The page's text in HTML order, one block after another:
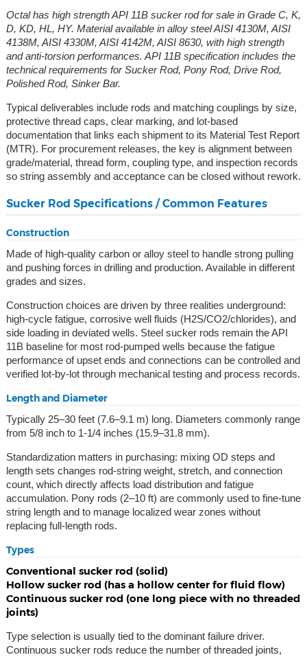
Octal has high strength API 11B sucker rod for sale in Grade C, K,
D, KD, HL, HY. Material available in alloy steel AISI 4130M, AISI
4138M, AISI 4330M, AISI 4142M, AISI 8630, with high strength
and anti-torsion performances. API 11B specification includes the
technical requirements for Sucker Rod, Pony Rod, Drive Rod,
Polished Rod, Sinker Bar.
Typical deliverables include rods and matching couplings by size,
protective thread caps, clear marking, and lot-based
documentation that links each shipment to its Material Test Report
(MTR). For procurement releases, the key is alignment between
grade/material, thread form, coupling type, and inspection records
so string assembly and acceptance can be closed without rework.
Sucker Rod Specifications / Common Features
Construction
Made of high-quality carbon or alloy steel to handle strong pulling
and pushing forces in drilling and production. Available in different
grades and sizes.
Construction choices are driven by three realities underground:
high-cycle fatigue, corrosive well fluids (H2S/CO2/chlorides), and
side loading in deviated wells. Steel sucker rods remain the API
11B baseline for most rod-pumped wells because the fatigue
performance of upset ends and connections can be controlled and
verified lot-by-lot through mechanical testing and process records.
Length and Diameter
Typically 25–30 feet (7.6–9.1 m) long. Diameters commonly range
from 5/8 inch to 1-1/4 inches (15.9–31.8 mm).
Standardization matters in purchasing: mixing OD steps and
length sets changes rod-string weight, stretch, and connection
count, which directly affects load distribution and fatigue
accumulation. Pony rods (2–10 ft) are commonly used to fine-tune
string length and to manage localized wear zones without
replacing full-length rods.
Types
Conventional sucker rod (solid)
Hollow sucker rod (has a hollow center for fluid flow)
Continuous sucker rod (one long piece with no threaded
joints)
Type selection is usually tied to the dominant failure driver.
Continuous sucker rods reduce the number of threaded joints,